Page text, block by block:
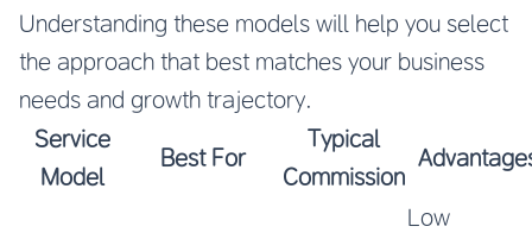
Understanding these models will help you select
the approach that best matches your business
needs and growth trajectory.
Service
Model
Best For
Typical
Commission
Low